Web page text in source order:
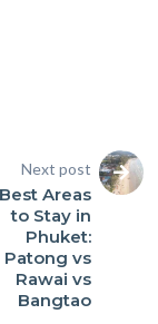
Next post
Best Areas
to Stay in
Phuket:
Patong vs
Rawai vs
Bangtao